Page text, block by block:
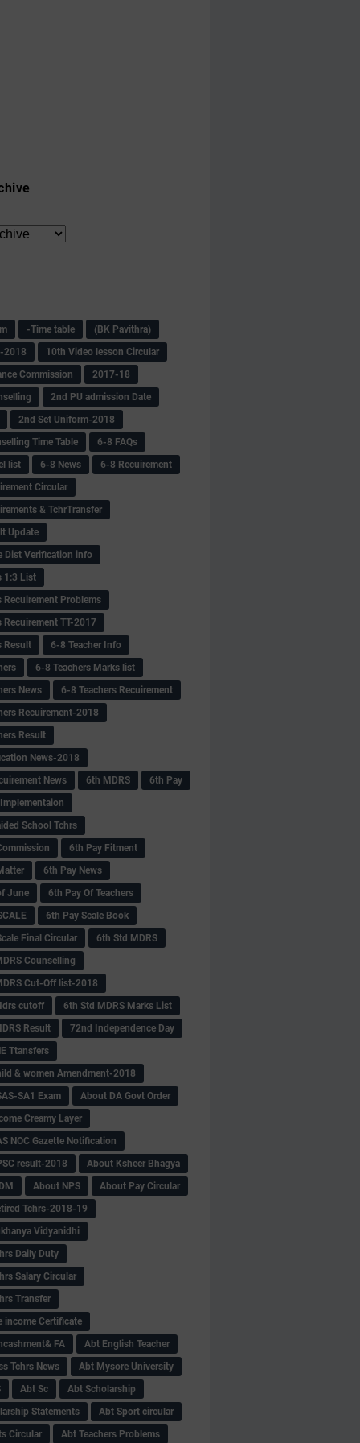
-Time table
(BK Pavithra)
2018
10th Video lesson Circular
Commission
2017-18
2nd PU admission Date
2nd Set Uniform-2018
Time Table
6-8 FAQs
list
6-8 News
6-8 Recuirement
Circular
& TchrTransfer
Update
Dist Verification info
1:3 List
Recuirement Problems
Recuirement TT-2017
Result
6-8 Teacher Info
6-8 Teachers Marks list
News
6-8 Teachers Recuirement
Recuirement-2018
Result
News-2018
News
6th MDRS
6th Pay
School Tchrs
6th Pay Fitment
6th Pay News
June
6th Pay Of Teachers
6th Pay Scale Book
Final Circular
6th Std MDRS
Counselling
Cut-Off list-2018
cutoff
6th Std MDRS Marks List
Result
72nd Independence Day
Ttansfers
& women Amendment-2018
SA1 Exam
About DA Govt Order
Creamy Layer
NOC Gazette Notification
result-2018
About Ksheer Bhagya
About NPS
About Pay Circular
Tchrs-2018-19
Vidyanidhi
Daily Duty
Salary Circular
Transfer
income Certificate
FA
Abt English Teacher
Tchrs News
Abt Mysore University
Abt Sc
Abt Scholarship
Statements
Abt Sport circular
Circular
Abt Teachers Problems